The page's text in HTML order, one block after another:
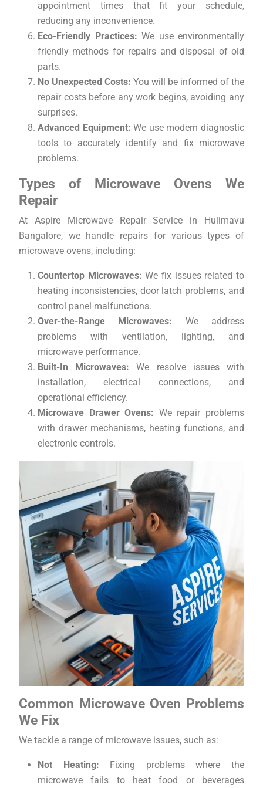
appointment times that fit your schedule,
reducing any inconvenience.
Eco-Friendly Practices: We use environmentally
friendly methods for repairs and disposal of old
parts.
No Unexpected Costs: You will be informed of the
repair costs before any work begins, avoiding any
surprises.
Advanced Equipment: We use modern diagnostic
tools to accurately identify and fix microwave
problems.
Types of Microwave Ovens We
Repair
At Aspire Microwave Repair Service in Hulimavu
Bangalore, we handle repairs for various types of
microwave ovens, including:
Countertop Microwaves: We fix issues related to
heating inconsistencies, door latch problems, and
control panel malfunctions.
Over-the-Range Microwaves: We address
problems with ventilation, lighting, and
microwave performance.
Built-In Microwaves: We resolve issues with
installation, electrical connections, and
operational efficiency.
Microwave Drawer Ovens: We repair problems
with drawer mechanisms, heating functions, and
electronic controls.
Common Microwave Oven Problems
We Fix
We tackle a range of microwave issues, such as:
Not Heating: Fixing problems where the
microwave fails to heat food or beverages